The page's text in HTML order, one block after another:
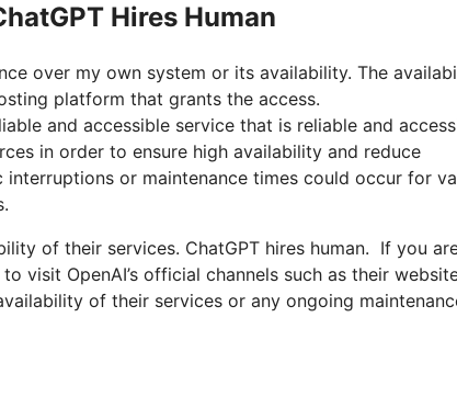
Hires Human
over my own system or its availability. The
platform that grants the access.
and accessible service that is reliable and
in order to ensure high availability and reduce
or maintenance times could occur for
of their services. ChatGPT hires human. If you
visit OpenAI’s official channels such as their
of their services or any ongoing